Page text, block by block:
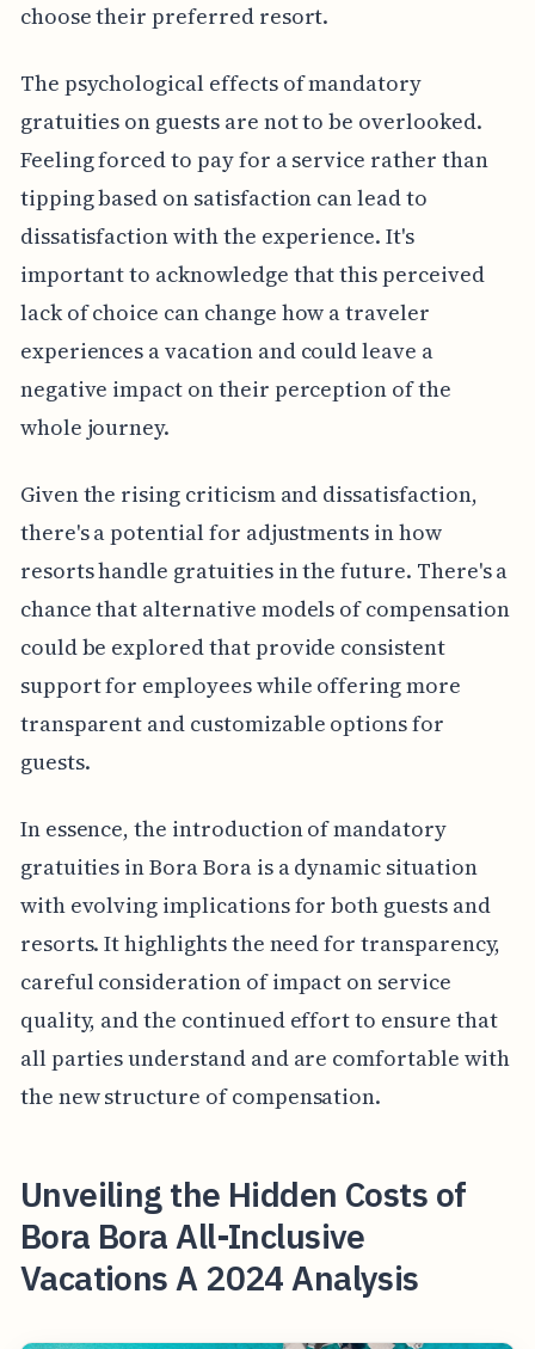
choose their preferred resort.
The psychological effects of mandatory
gratuities on guests are not to be overlooked.
Feeling forced to pay for a service rather than
tipping based on satisfaction can lead to
dissatisfaction with the experience. It's
important to acknowledge that this perceived
lack of choice can change how a traveler
experiences a vacation and could leave a
negative impact on their perception of the
whole journey.
Given the rising criticism and dissatisfaction,
there's a potential for adjustments in how
resorts handle gratuities in the future. There's a
chance that alternative models of compensation
could be explored that provide consistent
support for employees while offering more
transparent and customizable options for
guests.
In essence, the introduction of mandatory
gratuities in Bora Bora is a dynamic situation
with evolving implications for both guests and
resorts. It highlights the need for transparency,
careful consideration of impact on service
quality, and the continued effort to ensure that
all parties understand and are comfortable with
the new structure of compensation.
Unveiling the Hidden Costs of
Bora Bora All-Inclusive
Vacations A 2024 Analysis